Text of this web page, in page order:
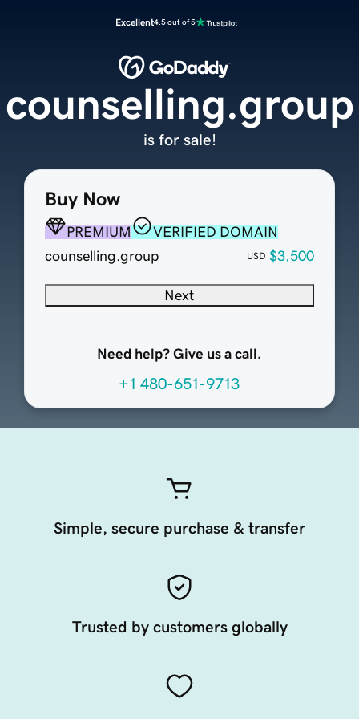
Excellent4.5 out of 5
Buy Now
PREMIUM
VERIFIED DOMAIN
counselling.group
USD $3,500
Next
Need help? Give us a call.
+1 480-651-9713
counselling.group
is for sale!
Simple, secure purchase & transfer
Trusted by customers globally